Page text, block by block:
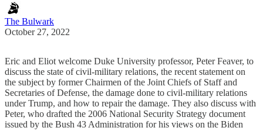
The Bulwark
October 27, 2022
Eric and Eliot welcome Duke University professor, Peter Feaver, to
discuss the state of civil-military relations, the recent statement on
the subject by former Chairmen of the Joint Chiefs of Staff and
Secretaries of Defense, the damage done to civil-military relations
under Trump, and how to repair the damage. They also discuss with
Peter, who drafted the 2006 National Security Strategy document
issued by the Bush 43 Administration for his views on the Biden